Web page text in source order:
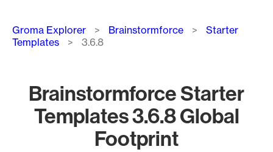
Breadcrumb
Groma Explorer Brainstormforce
Starter
Templates
3.6.8
Brainstormforce Starter
Templates 3.6.8 Global
Footprint